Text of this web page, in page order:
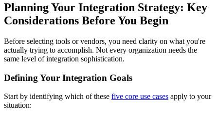
Planning Your Integration Strategy: Key
Considerations Before You Begin
Before selecting tools or vendors, you need clarity on what you're
actually trying to accomplish. Not every organization needs the
same level of integration sophistication.
Defining Your Integration Goals
Start by identifying which of these five core use cases apply to your
situation: